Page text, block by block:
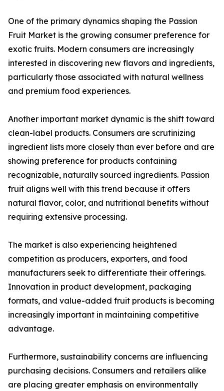
One of the primary dynamics shaping the Passion
Fruit Market is the growing consumer preference for
exotic fruits. Modern consumers are increasingly
interested in discovering new flavors and ingredients,
particularly those associated with natural wellness
and premium food experiences.
Another important market dynamic is the shift toward
clean-label products. Consumers are scrutinizing
ingredient lists more closely than ever before and are
showing preference for products containing
recognizable, naturally sourced ingredients. Passion
fruit aligns well with this trend because it offers
natural flavor, color, and nutritional benefits without
requiring extensive processing.
The market is also experiencing heightened
competition as producers, exporters, and food
manufacturers seek to differentiate their offerings.
Innovation in product development, packaging
formats, and value-added fruit products is becoming
increasingly important in maintaining competitive
advantage.
Furthermore, sustainability concerns are influencing
purchasing decisions. Consumers and retailers alike
are placing greater emphasis on environmentally